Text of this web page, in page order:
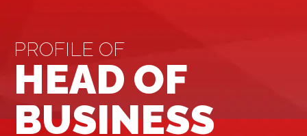
PROFILE OF
HEAD OF
BUSINESS